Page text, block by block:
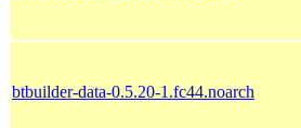
btbuilder-data-0.5.20-1.fc44.noarch